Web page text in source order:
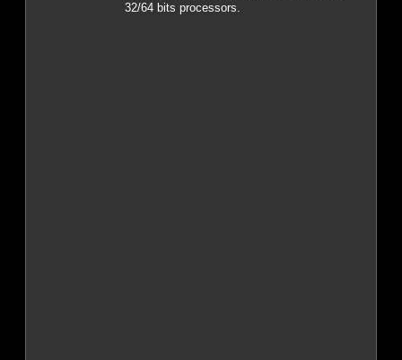
32/64 bits processors.